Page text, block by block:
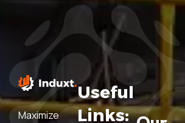
Maximize
Useful
Links: